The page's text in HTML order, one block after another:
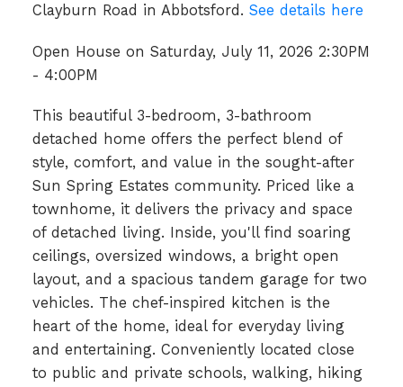
Clayburn Road in Abbotsford. See details here
Open House on Saturday, July 11, 2026 2:30PM
- 4:00PM
This beautiful 3-bedroom, 3-bathroom
detached home offers the perfect blend of
style, comfort, and value in the sought-after
Sun Spring Estates community. Priced like a
townhome, it delivers the privacy and space
of detached living. Inside, you'll find soaring
ceilings, oversized windows, a bright open
layout, and a spacious tandem garage for two
vehicles. The chef-inspired kitchen is the
heart of the home, ideal for everyday living
and entertaining. Conveniently located close
to public and private schools, walking, hiking